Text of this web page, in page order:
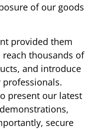
of our goods
provided them
thousands of
and introduce
present our latest
secure